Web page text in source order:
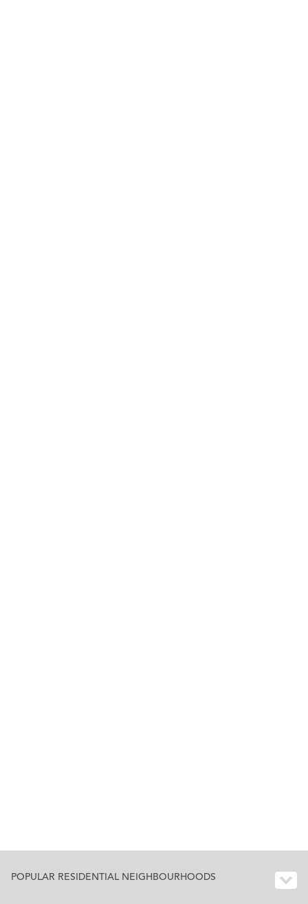
POPULAR RESIDENTIAL NEIGHBOURHOODS